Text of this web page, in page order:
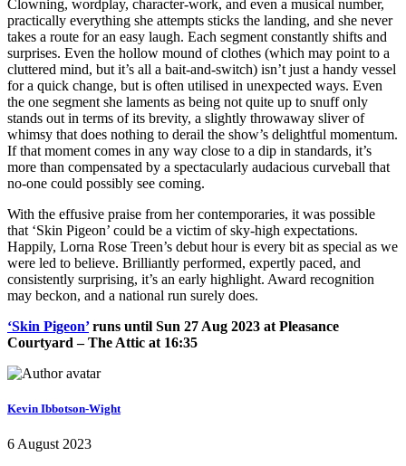
Clowning, wordplay, character-work, and even a musical number,
practically everything she attempts sticks the landing, and she never
takes a route for an easy laugh. Each segment constantly shifts and
surprises. Even the hollow mound of clothes (which may point to a
cluttered mind, but it’s all a bait-and-switch) isn’t just a handy vessel
for a quick change, but is often utilised in unexpected ways. Even
the one segment she laments as being not quite up to snuff only
stands out in terms of its brevity, a slightly throwaway sliver of
whimsy that does nothing to derail the show’s delightful momentum.
If that moment comes in any way close to a dip in standards, it’s
more than compensated by a spectacularly audacious curveball that
no-one could possibly see coming.
With the effusive praise from her contemporaries, it was possible
that ‘Skin Pigeon’ could be a victim of sky-high expectations.
Happily, Lorna Rose Treen’s debut hour is every bit as special as we
were led to believe. Brilliantly performed, expertly paced, and
consistently surprising, it’s an early highlight. Award recognition
may beckon, and a national run surely does.
‘Skin Pigeon’runs until Sun 27 Aug 2023 at Pleasance
Courtyard – The Attic at 16:35
Kevin Ibbotson-Wight
6 August 2023